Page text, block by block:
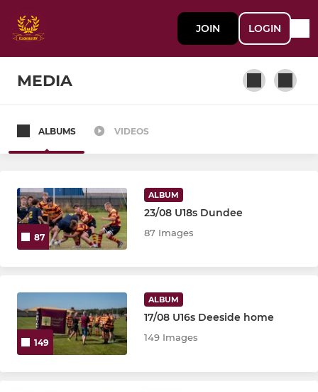
JOIN LOGIN
MEDIA
Second XV
Ythan Bears (Golden Oldies 35+)
YOUTH
U18
U16
ALBUMS VIDEOS
87
ALBUM
23/08 U18s Dundee
87 Images
149
ALBUM
17/08 U16s Deeside home
149 Images